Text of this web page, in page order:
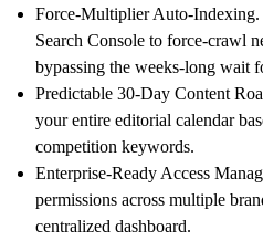
Force-Multiplier Auto-Indexing.
Search Console to force-crawl
bypassing the weeks-long wait
Predictable 30-Day Content
your entire editorial calendar
competition keywords.
Enterprise-Ready Access
permissions across multiple
centralized dashboard.